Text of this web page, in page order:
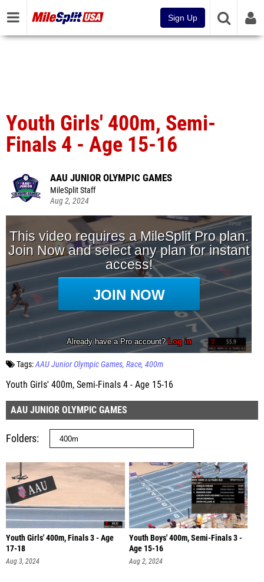
Sign Up
Youth Girls' 400m, Semi-
Finals 4 - Age 15-16
AAU JUNIOR OLYMPIC GAMES
MileSplit Staff
Aug 2, 2024
Tags:AAU Junior Olympic Games Race 400m
Youth Girls' 400m, Semi-Finals 4 - Age 15-16
AAU JUNIOR OLYMPIC GAMES
Folders
Youth Girls' 400m, Finals 3 - Age
17-18
Aug 3, 2024
Youth Boys' 400m, Semi-Finals 3 -
Age 15-16
Aug 2, 2024